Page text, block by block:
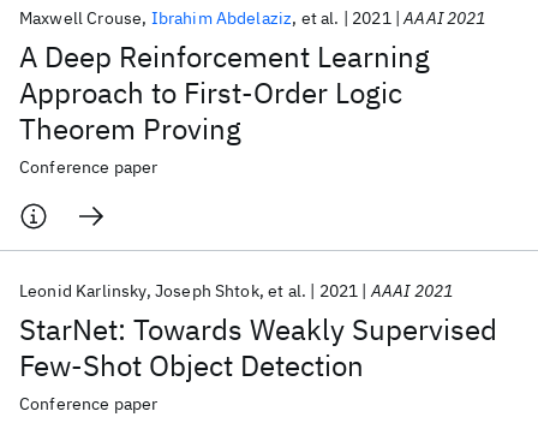
A Deep Reinforcement Learning
Approach to First-Order Logic
Theorem Proving
Maxwell Crouse Ibrahim Abdelaziz et al. 2021 AAAI 2021
Conference paper
StarNet: Towards Weakly Supervised
Few-Shot Object Detection
Leonid Karlinsky Joseph Shtok et al. 2021 AAAI 2021
Conference paper